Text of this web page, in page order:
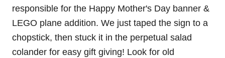
responsible for the Happy Mother's Day banner &
LEGO plane addition. We just taped the sign to a
chopstick, then stuck it in the perpetual salad
colander for easy gift giving! Look for old